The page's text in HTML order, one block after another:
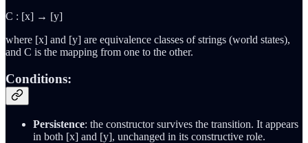
C : [x] → [y]
where [x] and [y] are equivalence classes of strings (world states),
and C is the mapping from one to the other.
Conditions:
Persistence: the constructor survives the transition. It appears
in both [x] and [y], unchanged in its constructive role.